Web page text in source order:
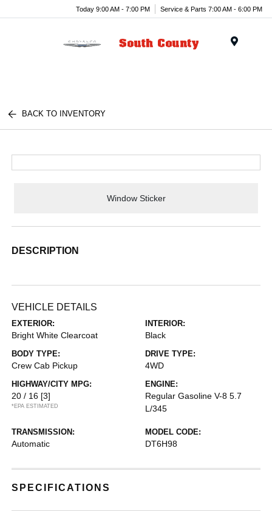
Today 9:00 AM - 7:00 PM Service & Parts 7:00 AM - 6:00 PM
BACK TO INVENTORY
Window Sticker
DESCRIPTION
VEHICLE DETAILS
EXTERIOR:
Bright White Clearcoat
INTERIOR:
Black
BODY TYPE:
Crew Cab Pickup
DRIVE TYPE:
4WD
HIGHWAY/CITY MPG:
20 / 16 [3]
*EPA ESTIMATED
ENGINE:
Regular Gasoline V-8 5.7
L/345
TRANSMISSION:
Automatic
MODEL CODE:
DT6H98
SPECIFICATIONS